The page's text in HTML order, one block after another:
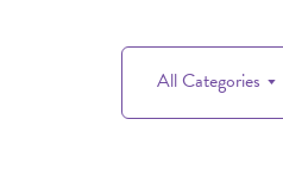
All Categories